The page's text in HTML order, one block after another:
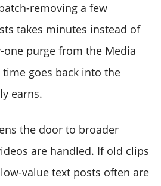
removing a few
takes minutes instead of
purge from the Media
goes back into the
earns.
the door to broader
are handled. If old clips
value text posts often are